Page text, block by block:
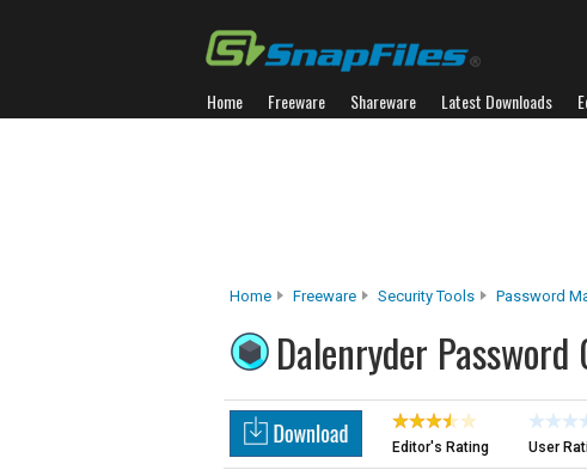
Home Freeware Shareware Latest Downloads
Home Freeware Security Tools Password
Dalenryder Password
Editor's Rating User